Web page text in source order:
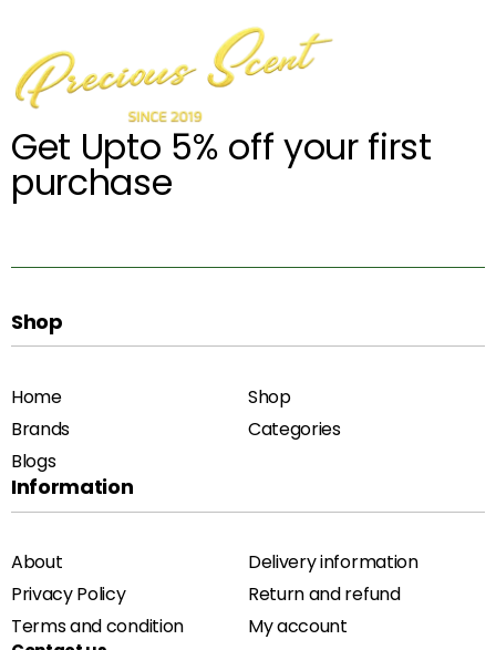
Get Upto 5% off your first
purchase
Shop
Home
Shop
Brands
Categories
Blogs
Information
About
Delivery information
Privacy Policy
Return and refund
Terms and condition
My account